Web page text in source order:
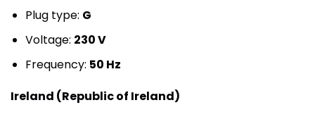
Plug type: G
Voltage: 230 V
Frequency: 50 Hz
Ireland (Republic of Ireland)